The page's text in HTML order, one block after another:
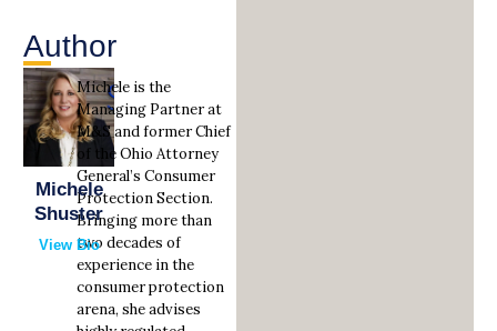
Author
Michele
Shuster
View Bio
Michele is the
Managing Partner at
M&S and former Chief
of the Ohio Attorney
General’s Consumer
Protection Section.
Bringing more than
two decades of
experience in the
consumer protection
arena, she advises